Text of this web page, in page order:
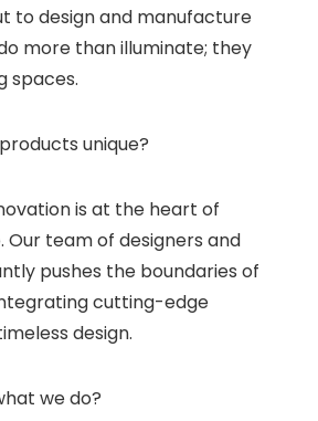
to design and manufacture
more than illuminate; they
spaces.
unique?
is at the heart of
Our team of designers and
pushes the boundaries of
cutting-edge
design.
we do?